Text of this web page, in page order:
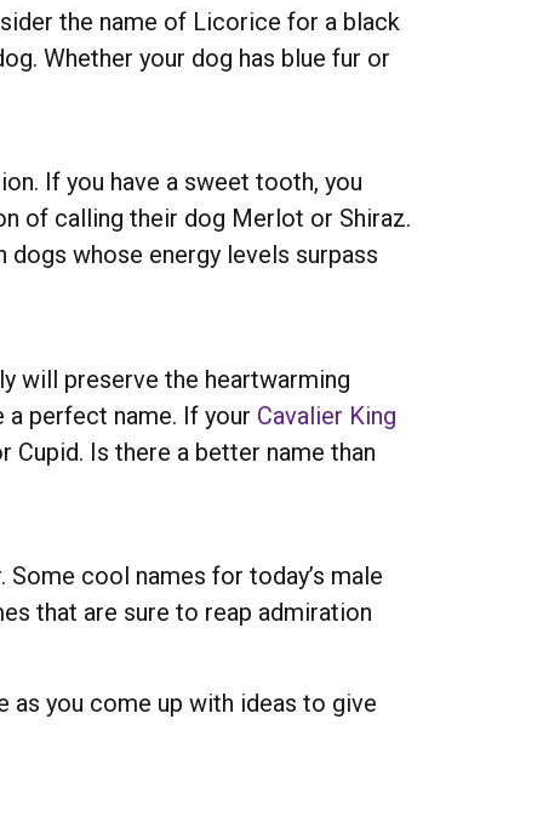
the name of Licorice for a black
Whether your dog has blue fur or
If you have a sweet tooth, you
of calling their dog Merlot or Shiraz.
dogs whose energy levels surpass
will preserve the heartwarming
perfect name. If your Cavalier King
Is there a better name than
Some cool names for today’s male
that are sure to reap admiration
as you come up with ideas to give